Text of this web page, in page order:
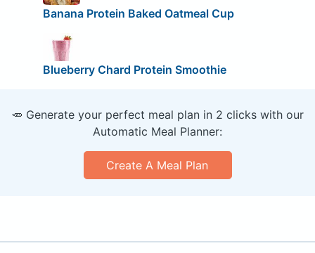
Banana Protein Baked Oatmeal Cup
Blueberry Chard Protein Smoothie
🥕 Generate your perfect meal plan in 2 clicks with our
Automatic Meal Planner:
Create A Meal Plan